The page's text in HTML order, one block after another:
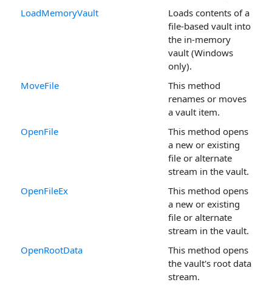
LoadMemoryVault
Loads contents of a
file-based vault into
the in-memory
vault (Windows
only).
MoveFile
This method
renames or moves
a vault item.
OpenFile
This method opens
a new or existing
file or alternate
stream in the vault.
OpenFileEx
This method opens
a new or existing
file or alternate
stream in the vault.
OpenRootData
This method opens
the vault's root data
stream.